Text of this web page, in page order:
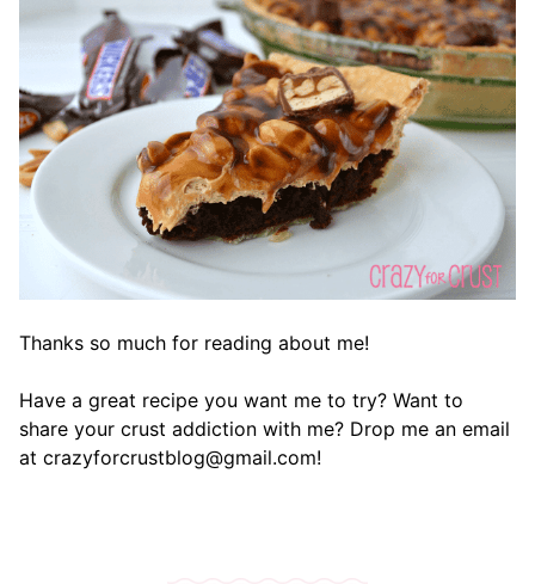
Thanks so much for reading about me!
Have a great recipe you want me to try? Want to
share your crust addiction with me? Drop me an email
at crazyforcrustblog@gmail.com!